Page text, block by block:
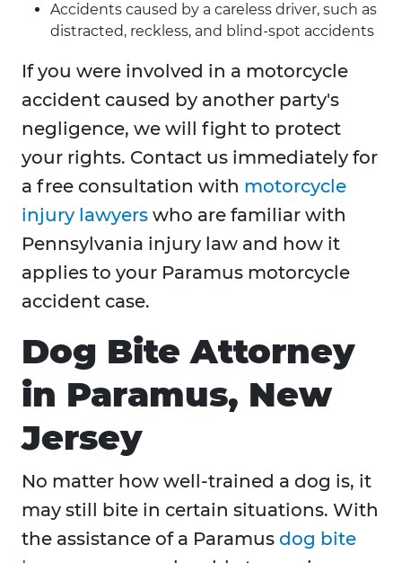
Accidents caused by a careless driver, such as
distracted, reckless, and blind-spot accidents
If you were involved in a motorcycle
accident caused by another party's
negligence, we will fight to protect
your rights. Contact us immediately for
a free consultation with motorcycle
injury lawyers who are familiar with
Pennsylvania injury law and how it
applies to your Paramus motorcycle
accident case.
Dog Bite Attorney
in Paramus, New
Jersey
No matter how well-trained a dog is, it
may still bite in certain situations. With
the assistance of a Paramus dog bite